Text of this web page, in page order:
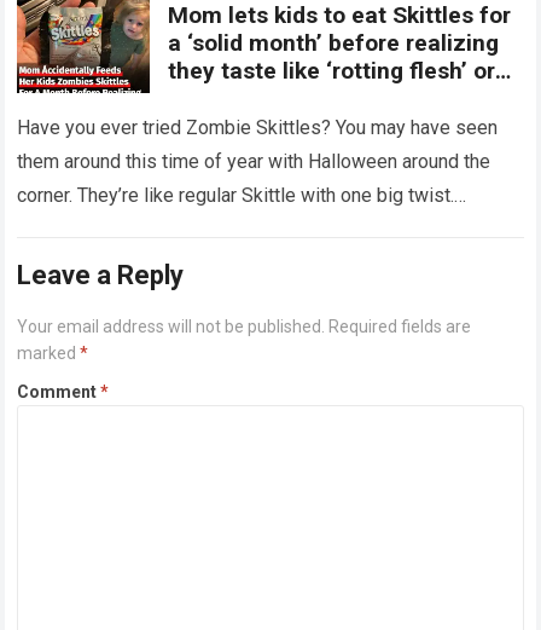
Mom lets kids to eat Skittles for
a ‘solid month’ before realizing
they taste like ‘rotting flesh’ or
Have you ever tried Zombie Skittles? You may have seen
them around this time of year with Halloween around the
corner. They’re like regular Skittle with one big twist.
Leave a Reply
Your email address will not be published.
Required fields are
marked*
Comment*